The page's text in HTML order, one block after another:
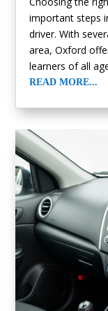
important steps
driver. With
area, Oxford
learners of all
READ MORE...